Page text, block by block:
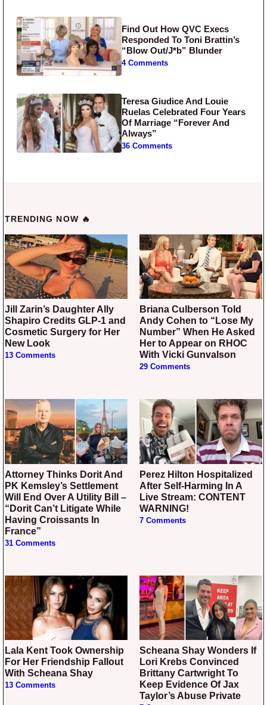
Find Out How QVC Execs
Responded To Toni Brattin’s
“Blow Out/J*b” Blunder
4 Comments
Teresa Giudice And Louie
Ruelas Celebrated Four Years
Of Marriage “Forever And
Always”
36 Comments
TRENDING NOW 🔥
Jill Zarin’s Daughter Ally
Shapiro Credits GLP-1 and
Cosmetic Surgery for Her
New Look
13 Comments
Briana Culberson Told
Andy Cohen to “Lose My
Number” When He Asked
Her to Appear on RHOC
With Vicki Gunvalson
29 Comments
Attorney Thinks Dorit And
PK Kemsley’s Settlement
Will End Over A Utility Bill –
“Dorit Can’t Litigate While
Having Croissants In
France”
31 Comments
Perez Hilton Hospitalized
After Self-Harming In A
Live Stream: CONTENT
WARNING!
7 Comments
Lala Kent Took Ownership
For Her Friendship Fallout
With Scheana Shay
13 Comments
Scheana Shay Wonders If
Lori Krebs Convinced
Brittany Cartwright To
Keep Evidence Of Jax
Taylor’s Abuse Private